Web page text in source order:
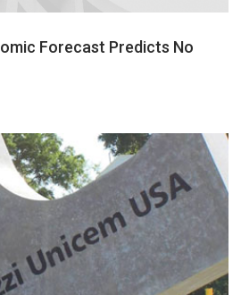
Forecast Predicts No